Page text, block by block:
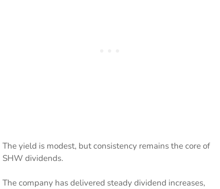
The yield is modest, but consistency remains the core of
SHW dividends.
The company has delivered steady dividend increases,